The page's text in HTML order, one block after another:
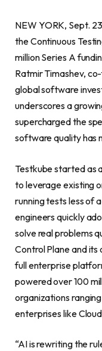
NEW YORK, Sept.
the Continuous
million Series A
Ratmir Timashev,
global software
underscores a
supercharged the
software quality has
Testkube started as
to leverage existing
running tests less of
engineers quickly
solve real problems
Control Plane and
full enterprise
powered over 100
organizations
enterprises like
“AI is rewriting the